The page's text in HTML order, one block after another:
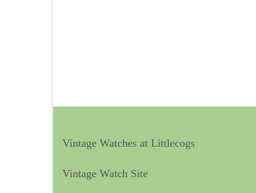
Vintage Watches at Littlecogs
Vintage Watch Site